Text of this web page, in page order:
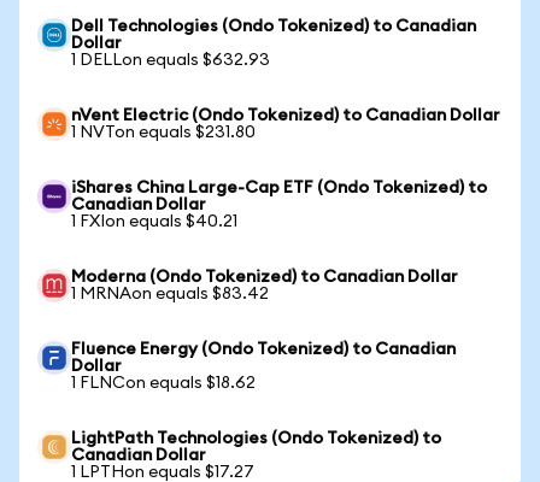
Dell Technologies (Ondo Tokenized) to Canadian
Dollar
1 DELLon equals $632.93
nVent Electric (Ondo Tokenized) to Canadian Dollar
1 NVTon equals $231.80
iShares China Large-Cap ETF (Ondo Tokenized) to
Canadian Dollar
1 FXIon equals $40.21
Moderna (Ondo Tokenized) to Canadian Dollar
1 MRNAon equals $83.42
Fluence Energy (Ondo Tokenized) to Canadian
Dollar
1 FLNCon equals $18.62
LightPath Technologies (Ondo Tokenized) to
Canadian Dollar
1 LPTHon equals $17.27